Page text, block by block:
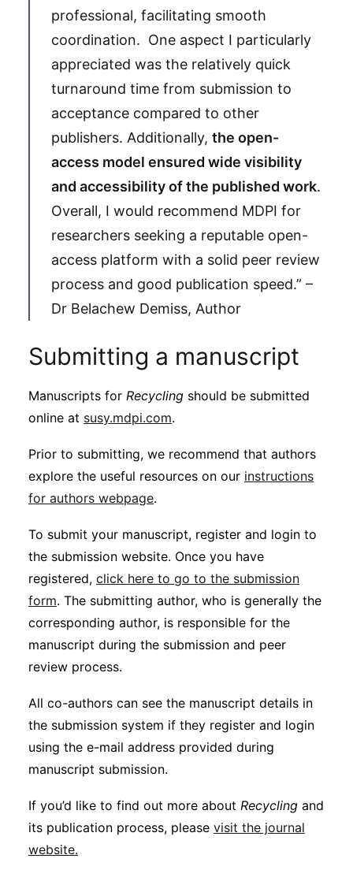
professional, facilitating smooth
coordination. One aspect I particularly
appreciated was the relatively quick
turnaround time from submission to
acceptance compared to other
publishers. Additionally, the open-
access model ensured wide visibility
and accessibility of the published work.
Overall, I would recommend MDPI for
researchers seeking a reputable open-
access platform with a solid peer review
process and good publication speed.” –
Dr Belachew Demiss, Author
Submitting a manuscript
Manuscripts for Recycling should be submitted
online at susy.mdpi.com.
Prior to submitting, we recommend that authors
explore the useful resources on our instructions
for authors webpage.
To submit your manuscript, register and login to
the submission website. Once you have
registered, click here to go to the submission
form. The submitting author, who is generally the
corresponding author, is responsible for the
manuscript during the submission and peer
review process.
All co-authors can see the manuscript details in
the submission system if they register and login
using the e-mail address provided during
manuscript submission.
If you’d like to find out more about Recycling and
its publication process, please visit the journal
website.